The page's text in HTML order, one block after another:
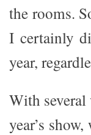
the rooms.
I certainly
year,
With
year’s